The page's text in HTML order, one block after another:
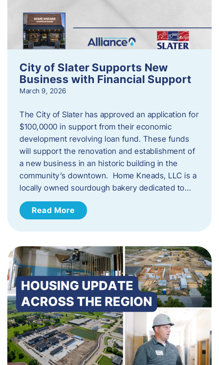
City of Slater Supports New
Business with Financial Support
March 9, 2026
The City of Slater has approved an application for
$100,0000 in support from their economic
development revolving loan fund. These funds
will support the renovation and establishment of
a new business in an historic building in the
community’s downtown. Home Kneads, LLC is a
locally owned sourdough bakery dedicated to…
Read More